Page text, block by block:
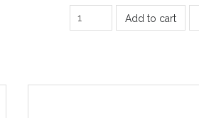
Add to cart